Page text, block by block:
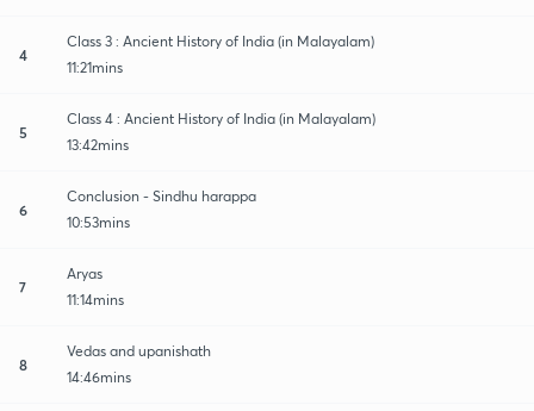
4
Class 3 : Ancient History of India (in Malayalam)
11:21mins
5
Class 4 : Ancient History of India (in Malayalam)
13:42mins
6
Conclusion - Sindhu harappa
10:53mins
7
Aryas
11:14mins
8
Vedas and upanishath
14:46mins